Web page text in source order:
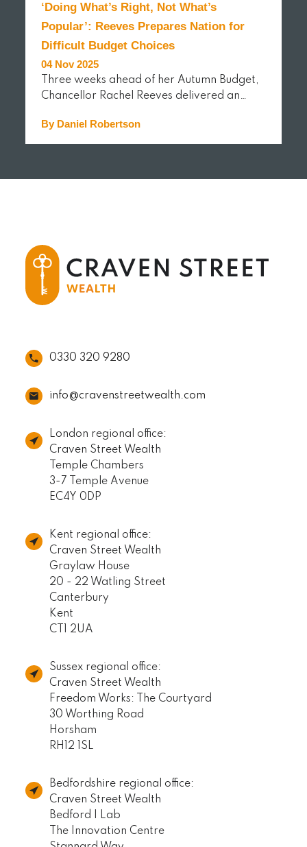
‘Doing What’s Right, Not What’s
Popular’: Reeves Prepares Nation for
Difficult Budget Choices
04 Nov 2025
Three weeks ahead of her Autumn Budget,
Chancellor Rachel Reeves delivered an…
By Daniel Robertson
0330 320 9280
info@cravenstreetwealth.com
London regional office:
Craven Street Wealth
Temple Chambers
3-7 Temple Avenue
EC4Y 0DP
Kent regional office:
Craven Street Wealth
Graylaw House
20 - 22 Watling Street
Canterbury
Kent
CT1 2UA
Sussex regional office:
Craven Street Wealth
Freedom Works: The Courtyard
30 Worthing Road
Horsham
RH12 1SL
Bedfordshire regional office:
Craven Street Wealth
Bedford I Lab
The Innovation Centre